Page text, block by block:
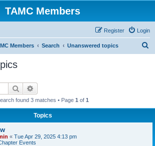
TAMC Members
Login
Register
Members Search Unanswered topics
Search
found 3 matches • Page 1 of 1
Topics
« Tue Apr 29, 2025 4:13 pm
Events